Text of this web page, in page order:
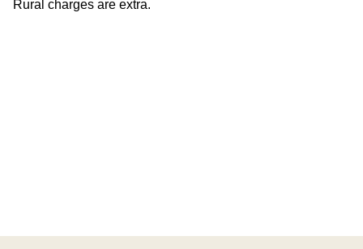
Rural charges are extra.